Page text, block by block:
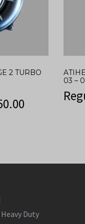
2 TURBO
03 –
Duty